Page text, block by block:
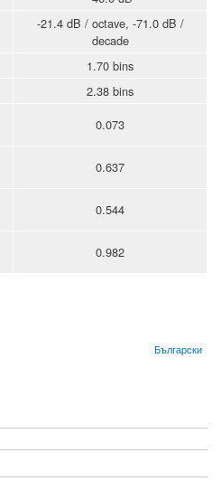
-21.4 dB / octave, -71.0 dB /
decade
1.70 bins
2.38 bins
0.073
0.637
0.544
0.982
Български